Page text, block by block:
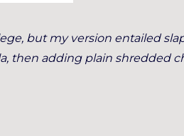
but my version entailed
adding plain shredded